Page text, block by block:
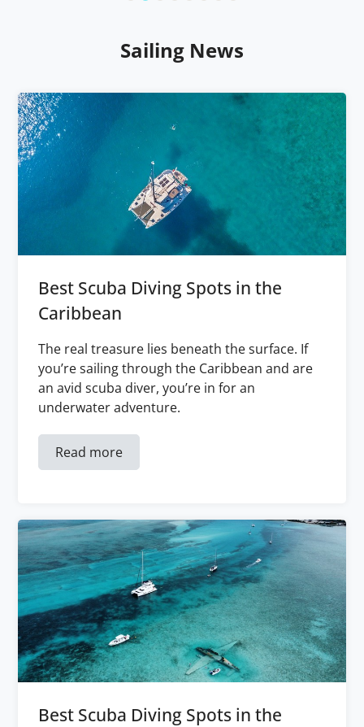
Sailing News
Best Scuba Diving Spots in the
Caribbean
The real treasure lies beneath the surface. If
you’re sailing through the Caribbean and are
an avid scuba diver, you’re in for an
underwater adventure.
Read more
Best Scuba Diving Spots in the